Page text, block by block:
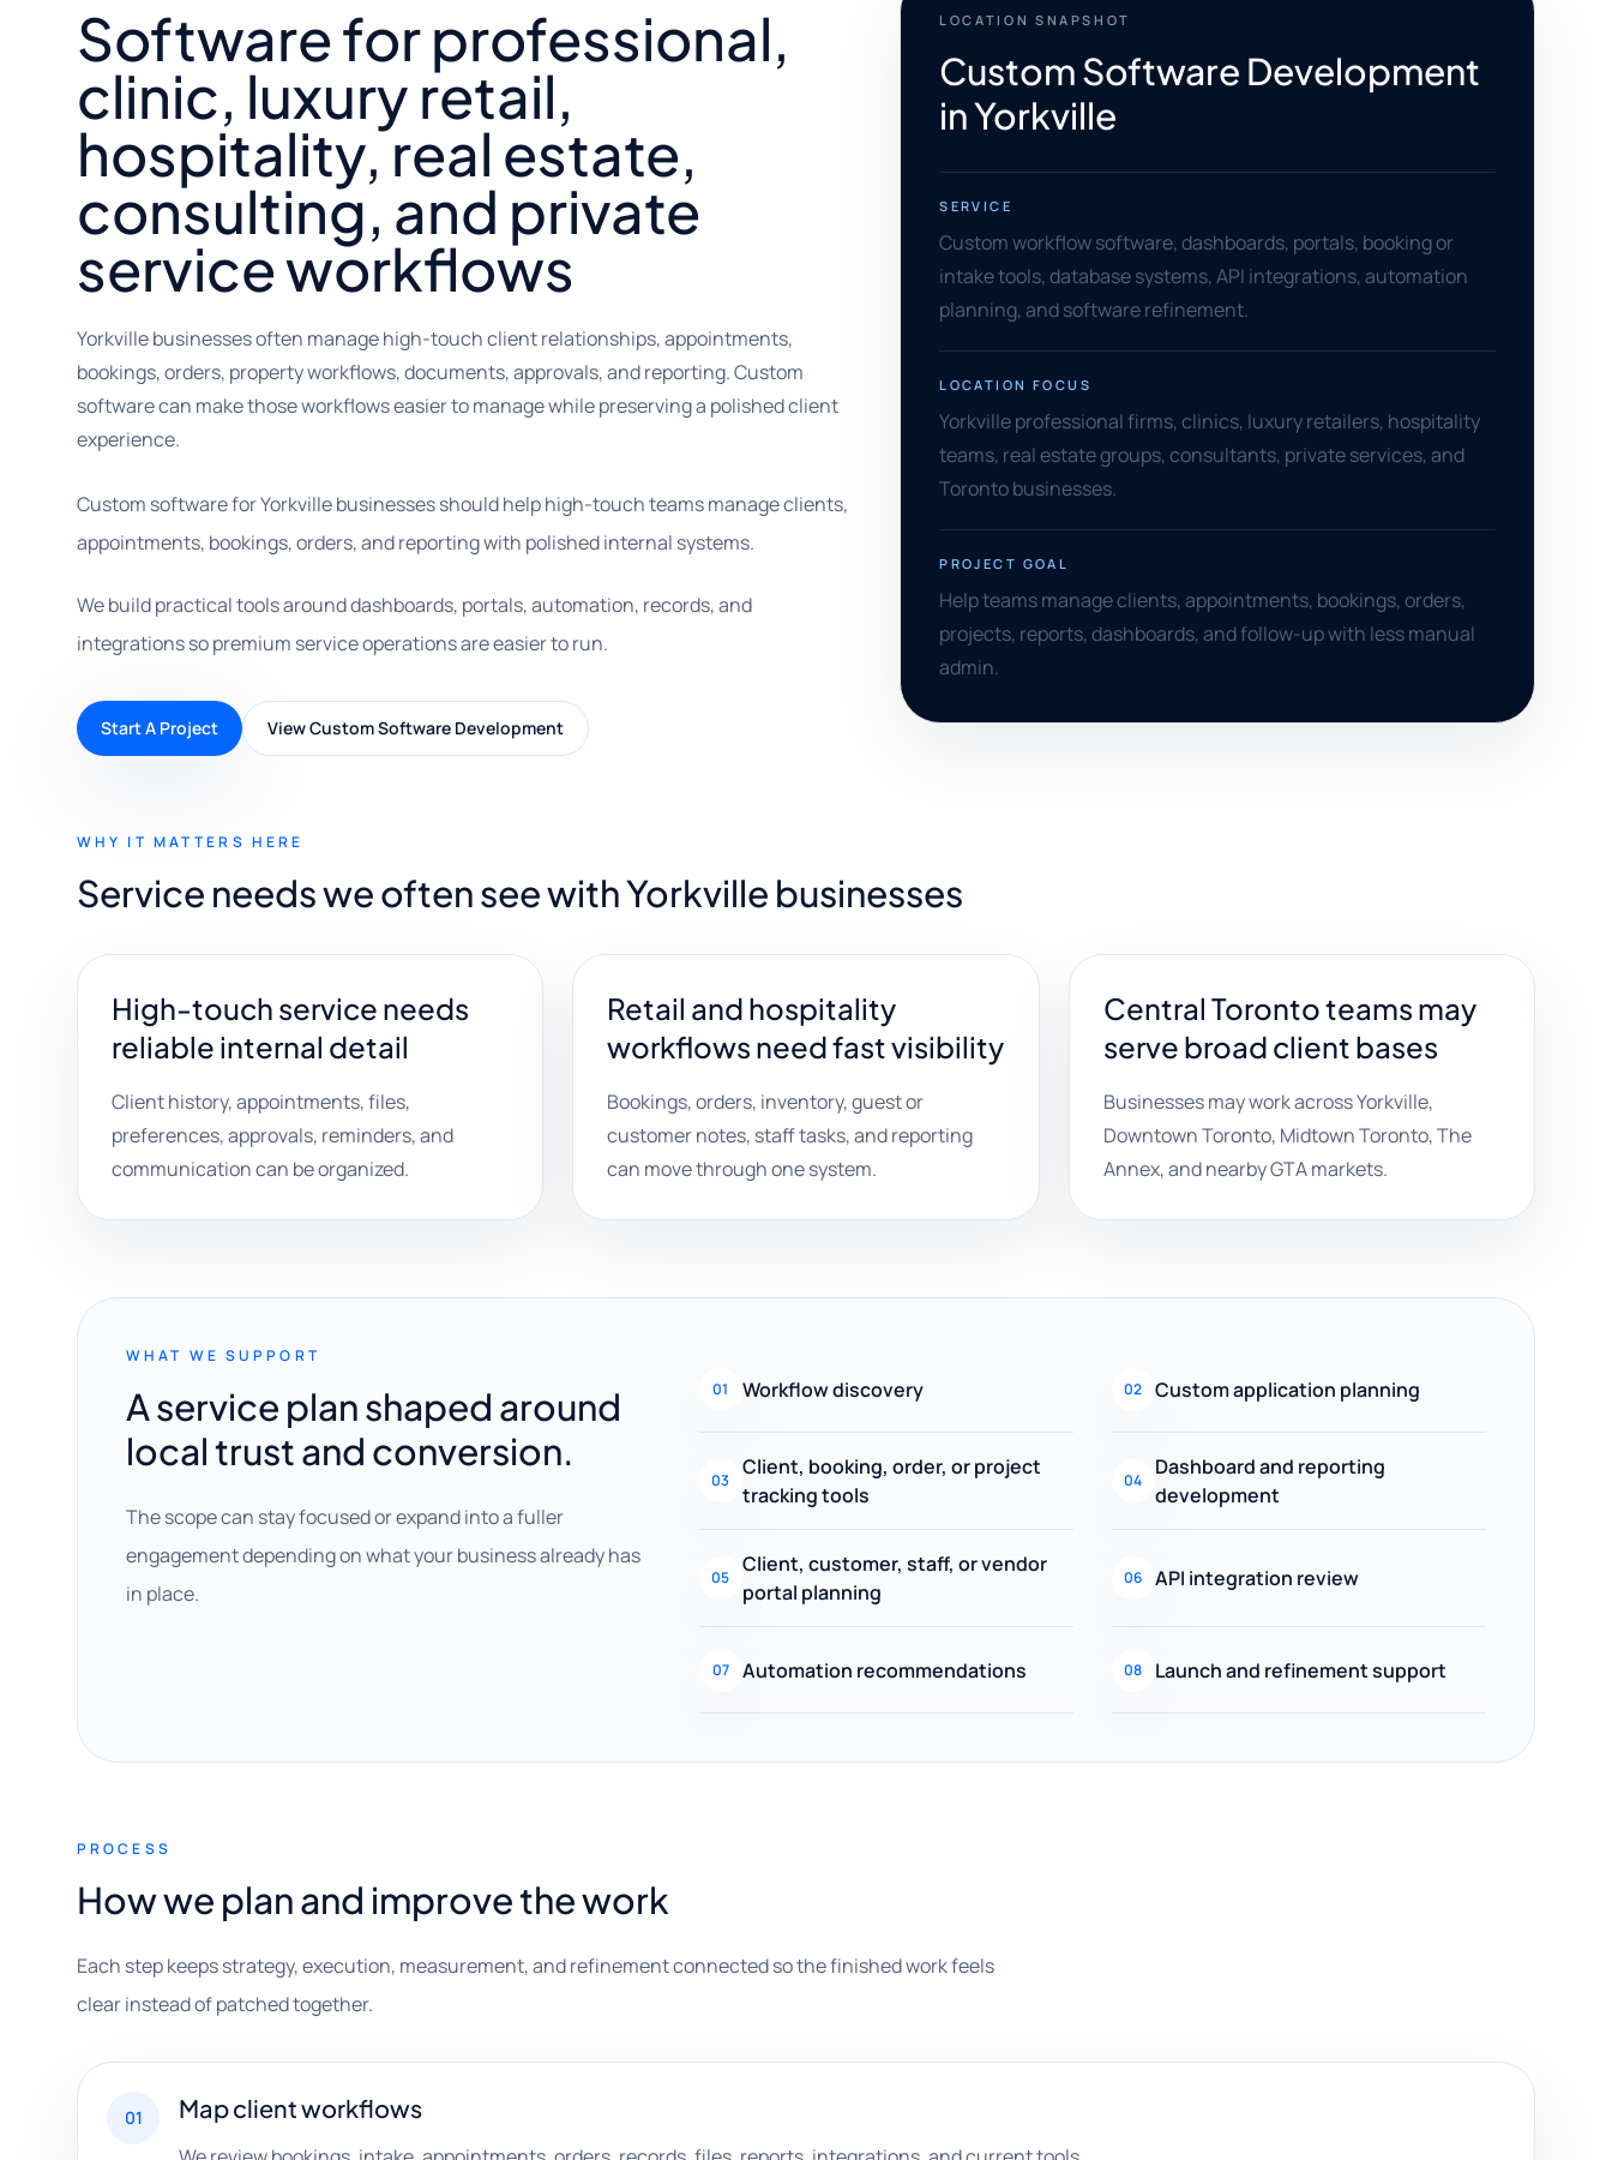
Software for professional,
clinic, luxury retail,
hospitality, real estate,
consulting, and private
service workflows
Yorkville businesses often manage high-touch client relationships, appointments,
bookings, orders, property workflows, documents, approvals, and reporting. Custom
software can make those workflows easier to manage while preserving a polished client
experience.
Custom software for Yorkville businesses should help high-touch teams manage clients,
appointments, bookings, orders, and reporting with polished internal systems.
We build practical tools around dashboards, portals, automation, records, and
integrations so premium service operations are easier to run.
Start A Project View Custom Software Development
LOCATION SNAPSHOT
Custom Software Development
in Yorkville
SERVICE
Custom workflow software, dashboards, portals, booking or
intake tools, database systems, API integrations, automation
planning, and software refinement.
LOCATION FOCUS
Yorkville professional firms, clinics, luxury retailers, hospitality
teams, real estate groups, consultants, private services, and
Toronto businesses.
PROJECT GOAL
Help teams manage clients, appointments, bookings, orders,
projects, reports, dashboards, and follow-up with less manual
admin.
WHY IT MATTERS HERE
Service needs we often see with Yorkville businesses
High-touch service needs
reliable internal detail
Client history, appointments, files,
preferences, approvals, reminders, and
communication can be organized.
Retail and hospitality
workflows need fast visibility
Bookings, orders, inventory, guest or
customer notes, staff tasks, and reporting
can move through one system.
Central Toronto teams may
serve broad client bases
Businesses may work across Yorkville,
Downtown Toronto, Midtown Toronto, The
Annex, and nearby GTA markets.
WHAT WE SUPPORT
A service plan shaped around
local trust and conversion.
The scope can stay focused or expand into a fuller
engagement depending on what your business already has
in place.
01 Workflow discovery 02 Custom application planning
03
Client, booking, order, or project
tracking tools
04
Dashboard and reporting
development
05
Client, customer, staff, or vendor
portal planning
06 API integration review
07 Automation recommendations 08 Launch and refinement support
PROCESS
How we plan and improve the work
Each step keeps strategy, execution, measurement, and refinement connected so the finished work feels
clear instead of patched together.
01 Map client workflows